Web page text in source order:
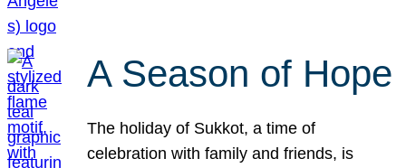
A Season of Hope
The holiday of Sukkot, a time of
celebration with family and friends, is